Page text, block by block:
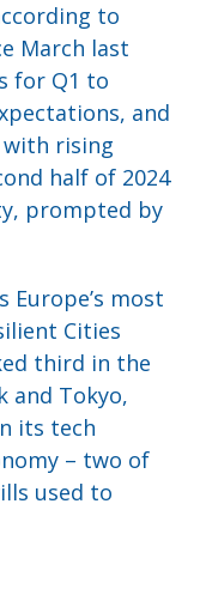
to
March last
for Q1 to
and
with rising
half of 2024
prompted by
Europe’s most
Cities
third in the
and Tokyo,
its tech
– two of
used to